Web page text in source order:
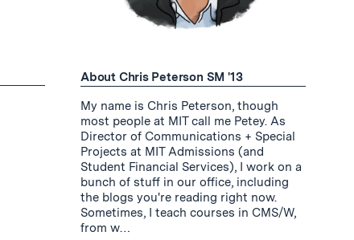
About Chris Peterson SM '13
My name is Chris Peterson, though
most people at MIT call me Petey. As
Director of Communications + Special
Projects at MIT Admissions (and
Student Financial Services), I work on a
bunch of stuff in our office, including
the blogs you're reading right now.
Sometimes, I teach courses in CMS/W,
from w…